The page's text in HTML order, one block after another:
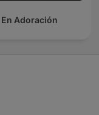
En Adoración